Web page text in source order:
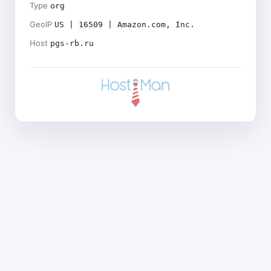
Type org
GeoIP US | 16509 | Amazon.com, Inc.
Host pgs-rb.ru